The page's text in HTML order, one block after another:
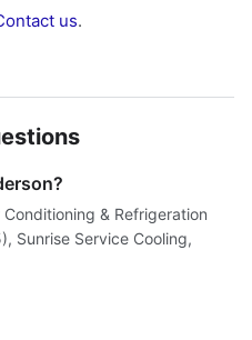
us.
& Refrigeration
Sunrise Service Cooling,